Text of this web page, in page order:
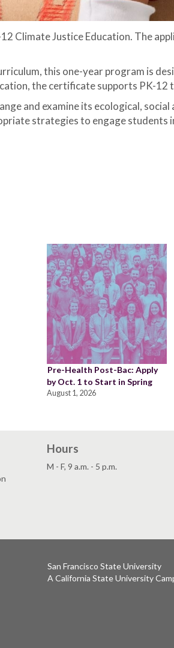
Climate Justice Education. The
this one-year program is
the certificate supports PK-12
and examine its ecological,
strategies to engage students
Pre-Health Post-Bac: Apply
by Oct. 1 to Start in Spring
August 1, 2026
Hours
M - F, 9 a.m. - 5 p.m.
San Francisco State University
A California State University